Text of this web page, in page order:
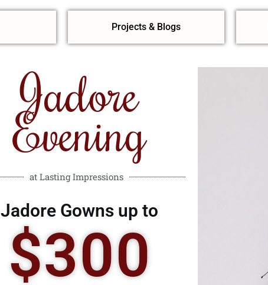
Projects & Blogs
Jadore
Evening
at Lasting Impressions
Jadore Gowns up to
$300